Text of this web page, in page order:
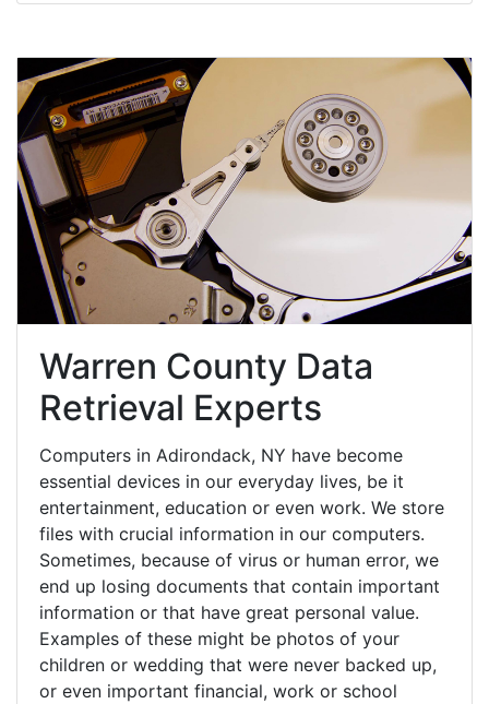
Warren County Data
Retrieval Experts
Computers in Adirondack, NY have become
essential devices in our everyday lives, be it
entertainment, education or even work. We store
files with crucial information in our computers.
Sometimes, because of virus or human error, we
end up losing documents that contain important
information or that have great personal value.
Examples of these might be photos of your
children or wedding that were never backed up,
or even important financial, work or school